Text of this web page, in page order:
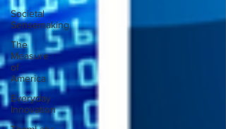
Societal
Sensemaking
The
Measure
of
America
Everyday
Innovation